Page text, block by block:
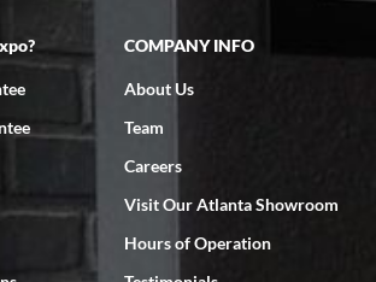
to work with: responsive, great
COMPANY INFO
About Us
Team
Careers
Visit Our Atlanta Showroom
Hours of Operation